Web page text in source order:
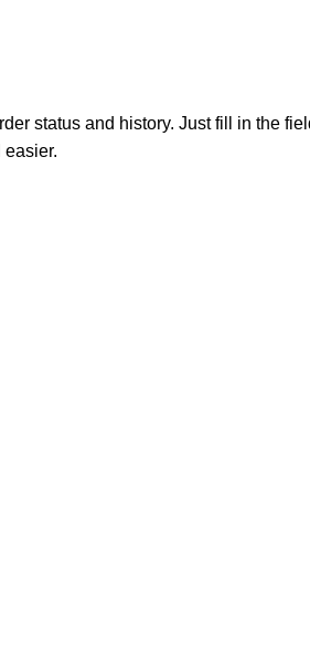
status and history. Just fill in the
easier.